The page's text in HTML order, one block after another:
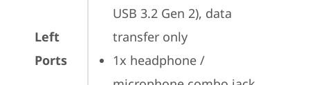
Left
Ports
USB 3.2 Gen 2), data
transfer only
1x headphone /